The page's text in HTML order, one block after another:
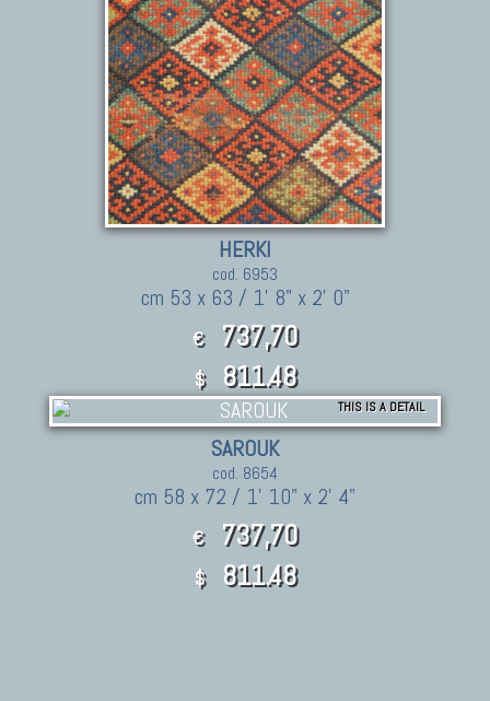
HERKI
cod. 6953
cm 53 x 63 / 1' 8" x 2' 0"
€ 737,70
$ 811.48
THIS IS A DETAIL
SAROUK
cod. 8654
cm 58 x 72 / 1' 10" x 2' 4"
€ 737,70
$ 811.48